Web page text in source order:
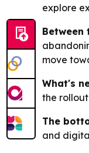
explore
Between
move
What's
the
The
and